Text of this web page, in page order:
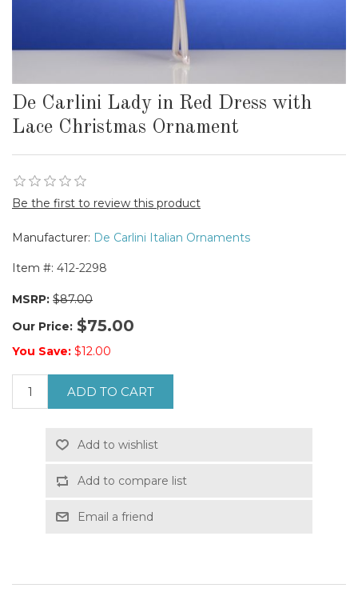
De Carlini Lady in Red Dress with
Lace Christmas Ornament
Be the first to review this product
Manufacturer: De Carlini Italian Ornaments
Item #: 412-2298
MSRP: $87.00
Our Price: $75.00
You Save: $12.00
ADD TO CART
Add to wishlist
Add to compare list
Email a friend